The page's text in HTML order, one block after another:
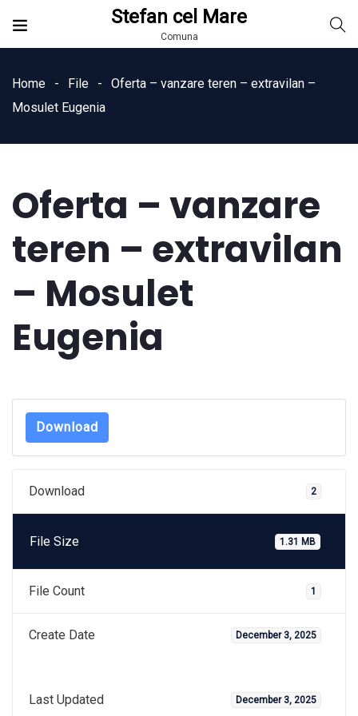
Stefan cel Mare
Comuna
Home File
Oferta – vanzare teren – extravilan –
Mosulet Eugenia
Oferta – vanzare
teren – extravilan
– Mosulet
Eugenia
Download
Download 2
File Size 1.31 MB
File Count 1
Create Date December 3, 2025
Last Updated December 3, 2025